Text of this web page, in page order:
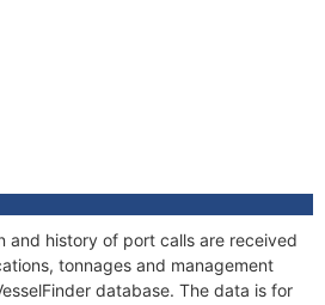
and history of port calls are received
tonnages and management
database. The data is for